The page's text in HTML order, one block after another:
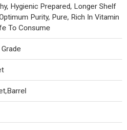
Hygienic Prepared, Longer Shelf
Purity, Pure, Rich In Vitamin
To Consume